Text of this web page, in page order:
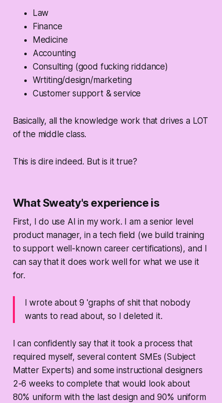
Law
Finance
Medicine
Accounting
Consulting (good fucking riddance)
Wrtiting/design/marketing
Customer support & service
Basically, all the knowledge work that drives a LOT
of the middle class.
This is dire indeed. But is it true?
What Sweaty's experience is
First, I do use AI in my work. I am a senior level
product manager, in a tech field (we build training
to support well-known career certifications), and I
can say that it does work well for what we use it
for.
I wrote about 9 'graphs of shit that nobody
wants to read about, so I deleted it.
I can confidently say that it took a process that
required myself, several content SMEs (Subject
Matter Experts) and some instructional designers
2-6 weeks to complete that would look about
80% uniform with the last design and 90% uniform